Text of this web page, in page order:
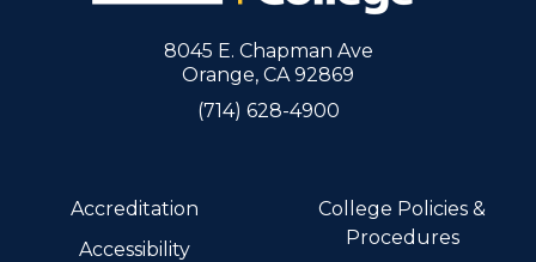
8045 E. Chapman Ave
Orange, CA 92869
(714) 628-4900
Accreditation
Accessibility
College Policies &
Procedures